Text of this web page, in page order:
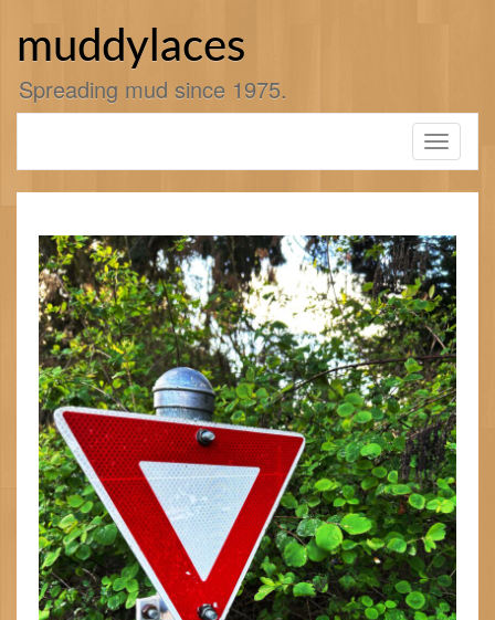
muddylaces
Spreading mud since 1975.
Toggle